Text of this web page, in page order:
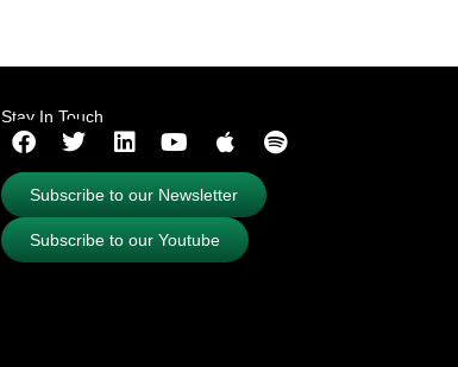
Stay In Touch
Subscribe to our Newsletter
Subscribe to our Youtube